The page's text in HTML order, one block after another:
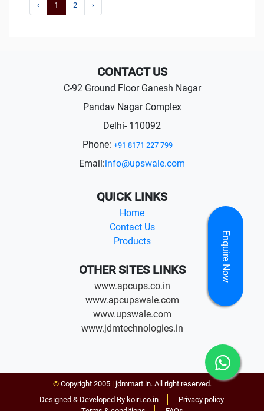
‹ 1 2 ›
CONTACT US
C-92 Ground Floor Ganesh Nagar
Pandav Nagar Complex
Delhi- 110092
Phone: +91 8171 227 799
Email:info@upswale.com
QUICK LINKS
Home
Contact Us
Products
OTHER SITES LINKS
www.apcups.co.in
www.apcupswale.com
www.upswale.com
www.jdmtechnologies.in
©Copyright 2005 | jdmmart.in. All right reserved.
Designed & Developed By koiri.co.in
Privacy policy
Enquire Now